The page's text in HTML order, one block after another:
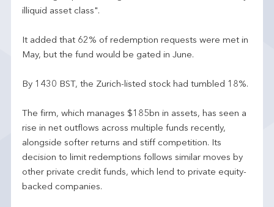
illiquid asset class".
It added that 62% of redemption requests were met in
May, but the fund would be gated in June.
By 1430 BST, the Zurich-listed stock had tumbled 18%.
The firm, which manages $185bn in assets, has seen a
rise in net outflows across multiple funds recently,
alongside softer returns and stiff competition. Its
decision to limit redemptions follows similar moves by
other private credit funds, which lend to private equity-
backed companies.